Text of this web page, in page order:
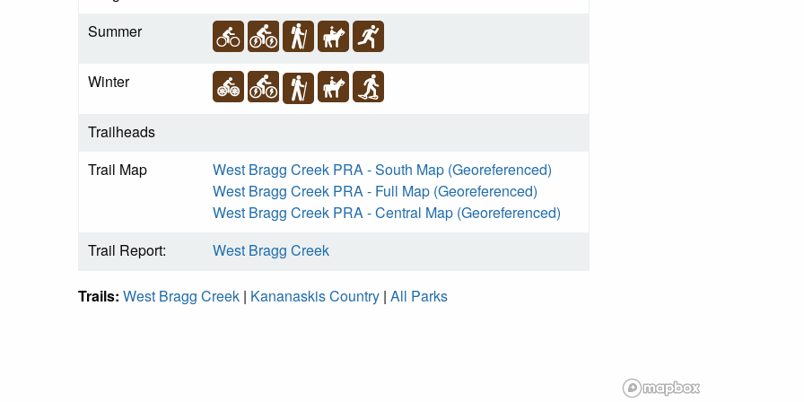
Summer
Winter
Trailheads
Trail Map
West Bragg Creek PRA - South Map (Georeferenced)
West Bragg Creek PRA - Full Map (Georeferenced)
West Bragg Creek PRA - Central Map (Georeferenced)
Trail Report:
West Bragg Creek
Trails: West Bragg Creek | Kananaskis Country | All Parks